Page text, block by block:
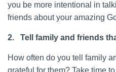
you be more intentional in
friends about your amazing
2. Tell family and friends
How often do you tell family
grateful for them? Take time